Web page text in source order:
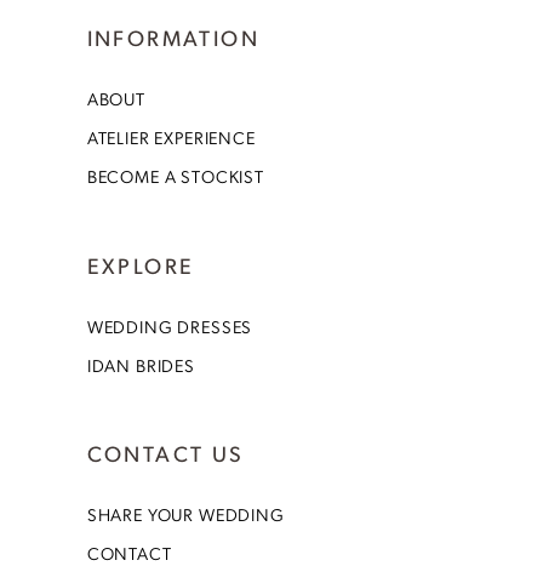
INFORMATION
ABOUT
ATELIER EXPERIENCE
BECOME A STOCKIST
EXPLORE
WEDDING DRESSES
IDAN BRIDES
CONTACT US
SHARE YOUR WEDDING
CONTACT